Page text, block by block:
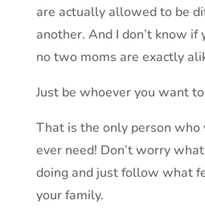
are actually allowed to be
another. And I don’t know
no two moms are exactly
Just be whoever you want
That is the only person
ever need! Don’t worry
doing and just follow what
your family.